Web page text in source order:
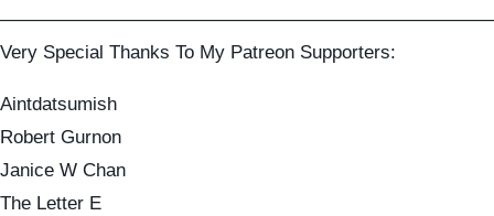
Very Special Thanks To My Patreon Supporters:
Aintdatsumish
Robert Gurnon
Janice W Chan
The Letter E